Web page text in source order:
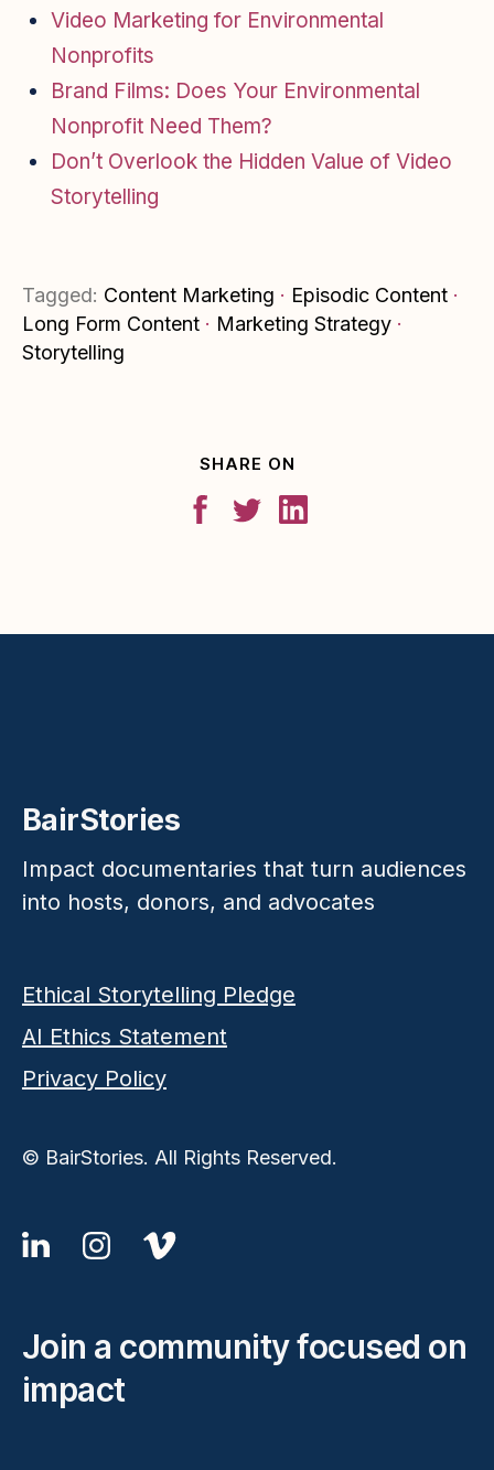
Video Marketing for Environmental
Nonprofits
Brand Films: Does Your Environmental
Nonprofit Need Them?
Don’t Overlook the Hidden Value of Video
Storytelling
Tagged: Content Marketing · Episodic Content·
Long Form Content· Marketing Strategy·
Storytelling
SHARE ON
BairStories
Impact documentaries that turn audiences
into hosts, donors, and advocates
Ethical Storytelling Pledge
AI Ethics Statement
Privacy Policy
© BairStories. All Rights Reserved.
Join a community focused on
impact